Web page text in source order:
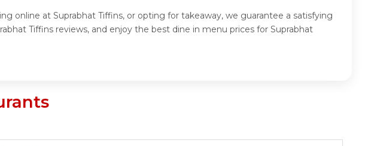
online at Suprabhat Tiffins, or opting for takeaway, we guarantee a satisfying
Tiffins reviews, and enjoy the best dine in menu prices for Suprabhat